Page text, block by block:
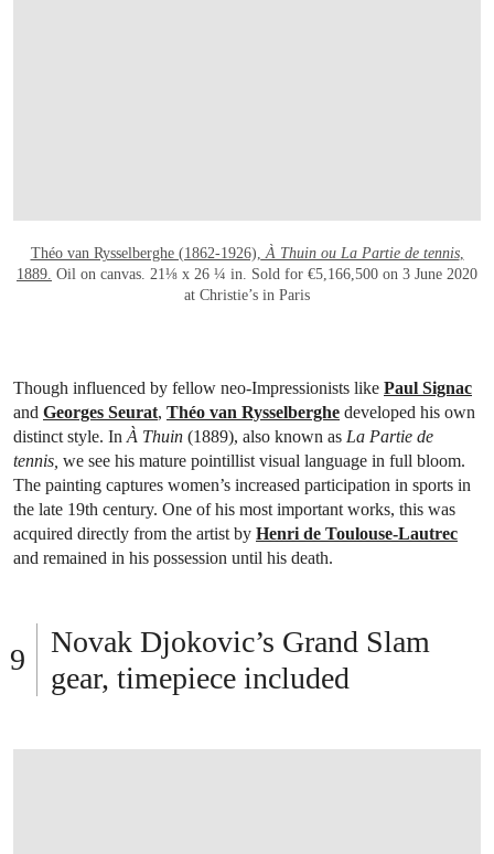
Théo van Rysselberghe (1862-1926), À Thuin ou La Partie de tennis,
1889. Oil on canvas. 21⅛ x 26 ¼ in. Sold for €5,166,500 on 3 June 2020
at Christie’s in Paris
Though influenced by fellow neo-Impressionists like Paul Signac
and Georges Seurat, Théo van Rysselberghe developed his own
distinct style. In À Thuin (1889), also known as La Partie de
tennis, we see his mature pointillist visual language in full bloom.
The painting captures women’s increased participation in sports in
the late 19th century. One of his most important works, this was
acquired directly from the artist by Henri de Toulouse-Lautrec
and remained in his possession until his death.
Novak Djokovic’s Grand Slam
gear, timepiece included